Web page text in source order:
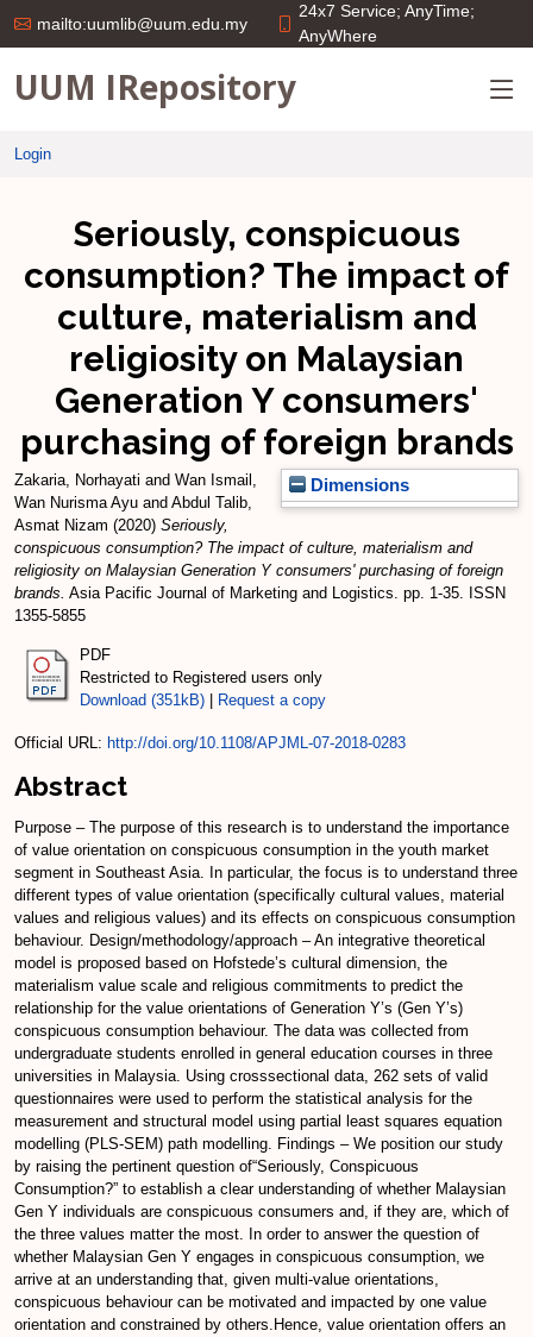
mailto:uumlib@uum.edu.my
24x7 Service; AnyTime;
AnyWhere
UUM IRepository
Login
Seriously, conspicuous
consumption? The impact of
culture, materialism and
religiosity on Malaysian
Generation Y consumers'
purchasing of foreign brands
Dimensions
Zakaria, Norhayati and Wan Ismail,
Wan Nurisma Ayu and Abdul Talib,
Asmat Nizam (2020) Seriously,
conspicuous consumption? The impact of culture, materialism and
religiosity on Malaysian Generation Y consumers' purchasing of foreign
brands. Asia Pacific Journal of Marketing and Logistics. pp. 1-35. ISSN
1355-5855
PDF
Restricted to Registered users only
Download (351kB)
Request a copy
Official URL: http://doi.org/10.1108/APJML-07-2018-0283
Abstract
Purpose – The purpose of this research is to understand the importance
of value orientation on conspicuous consumption in the youth market
segment in Southeast Asia. In particular, the focus is to understand three
different types of value orientation (specifically cultural values, material
values and religious values) and its effects on conspicuous consumption
behaviour. Design/methodology/approach – An integrative theoretical
model is proposed based on Hofstede’s cultural dimension, the
materialism value scale and religious commitments to predict the
relationship for the value orientations of Generation Y’s (Gen Y’s)
conspicuous consumption behaviour. The data was collected from
undergraduate students enrolled in general education courses in three
universities in Malaysia. Using crosssectional data, 262 sets of valid
questionnaires were used to perform the statistical analysis for the
measurement and structural model using partial least squares equation
modelling (PLS-SEM) path modelling. Findings – We position our study
by raising the pertinent question of“Seriously, Conspicuous
Consumption?” to establish a clear understanding of whether Malaysian
Gen Y individuals are conspicuous consumers and, if they are, which of
the three values matter the most. In order to answer the question of
whether Malaysian Gen Y engages in conspicuous consumption, we
arrive at an understanding that, given multi-value orientations,
conspicuous behaviour can be motivated and impacted by one value
orientation and constrained by others.Hence, value orientation offers an